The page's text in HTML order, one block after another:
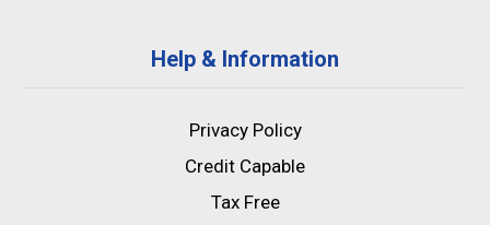
Help & Information
Privacy Policy
Credit Capable
Tax Free